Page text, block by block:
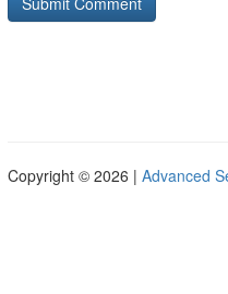
Copyright © 2026 | Advanced